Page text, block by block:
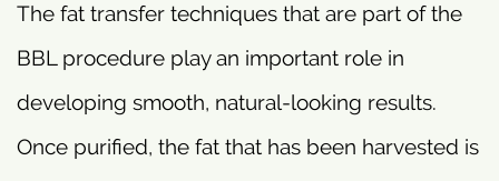
The fat transfer techniques that are part of the
BBL procedure play an important role in
developing smooth, natural-looking results.
Once purified, the fat that has been harvested is